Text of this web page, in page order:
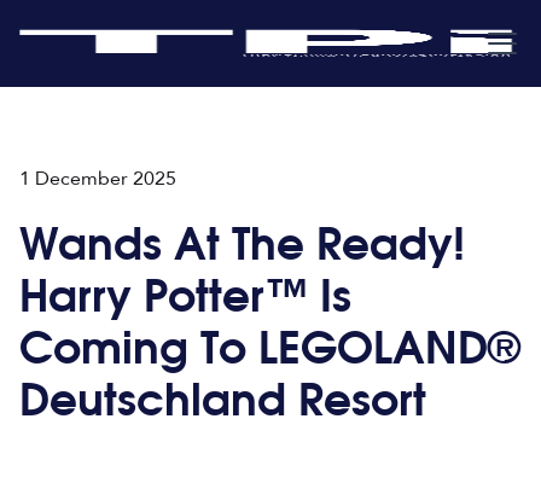
1 December 2025
Wands At The Ready!
Harry Potter™ Is
Coming To LEGOLAND®
Deutschland Resort